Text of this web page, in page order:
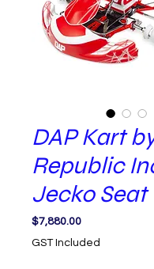
DAP Kart
Republic
Jecko Seat
$7,880.00Price
GST Included